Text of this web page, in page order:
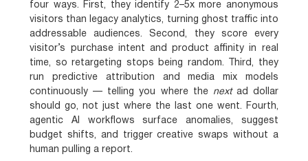
four ways. First, they identify 2–5x more anonymous
visitors than legacy analytics, turning ghost traffic into
addressable audiences. Second, they score every
visitor’s purchase intent and product affinity in real
time, so retargeting stops being random. Third, they
run predictive attribution and media mix models
continuously — telling you where the
nextad dollar
should go, not just where the last one went. Fourth,
agentic AI workflows surface anomalies, suggest
budget shifts, and trigger creative swaps without a
human pulling a report.